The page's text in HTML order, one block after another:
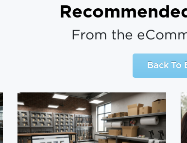
From the
Back To